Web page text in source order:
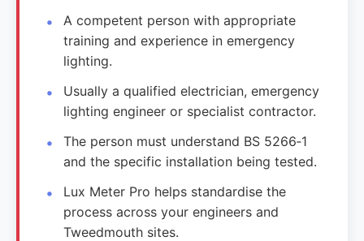
A competent person with appropriate
training and experience in emergency
lighting.
Usually a qualified electrician, emergency
lighting engineer or specialist contractor.
The person must understand BS 5266‑1
and the specific installation being tested.
Lux Meter Pro helps standardise the
process across your engineers and
Tweedmouth sites.